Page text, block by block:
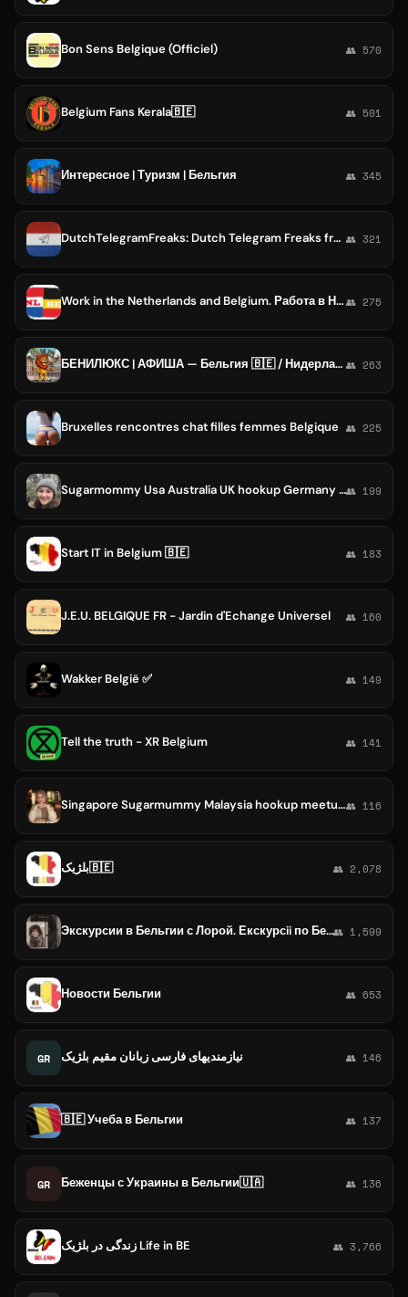
Bon Sens Belgique (Officiel) 👥 570
Belgium Fans Kerala🇧🇪 👥 501
Интересное | Туризм | Бельгия 👥 345
DutchTelegramFreaks: Dutch Telegram Freaks from Netherlands / Belgium / Germany [Nederland / België / Belgique / Deutschland] 👥 321
Work in the Netherlands and Belgium. Работа в Нидерландах и Бельгии. Job EU.👥 275
БЕНИЛЮКС | АФИША — Бельгия 🇧🇪 / Нидерланды 🇳🇱 / Люксембург 🇱🇺 👥 263
Bruxelles rencontres chat filles femmes Belgique 👥 225
Sugarmommy Usa Australia UK hookup Germany Canada Belgium Dating Switzerland Dubai UAE Spain sugar babies Uk United States👥 199
Start IT in Belgium 🇧🇪 👥 183
J.E.U. BELGIQUE FR - Jardin d'Echange Universel 👥 160
Wakker België ✅ 👥 149
Tell the truth - XR Belgium 👥 141
Singapore Sugarmummy Malaysia hookup meetup Job Sugarmommy dating KL China Belgium UK Spain Portugal Brunei Germany Jordan Usa👥 116
بلژیک🇧🇪 👥 2,078
Экскурсии в Бельгии с Лорой. Екскурсii по Бельгії👥 1,599
Новости Бельгии 👥 653
GR نیازمندیهای فارسی زبانان مقیم بلژیک 👥 146
🇧🇪 Учеба в Бельгии 👥 137
GR Беженцы с Украины в Бельгии🇺🇦 👥 136
زندگی در بلژیک Life in BE 👥 3,766